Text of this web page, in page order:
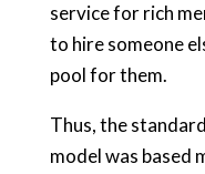
service for rich
to hire someone
pool for them.
Thus, the
model was based